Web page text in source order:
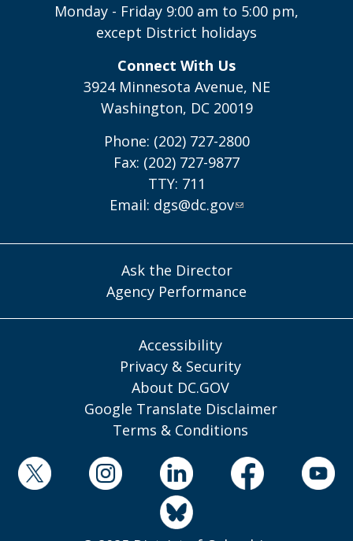
Monday - Friday 9:00 am to 5:00 pm,
except District holidays
Connect With Us
3924 Minnesota Avenue, NE
Washington, DC 20019
Phone: (202) 727-2800
Fax: (202) 727-9877
TTY: 711
Email: dgs@dc.gov
Ask the Director
Agency Performance
Accessibility
Privacy & Security
About DC.GOV
Google Translate Disclaimer
Terms & Conditions